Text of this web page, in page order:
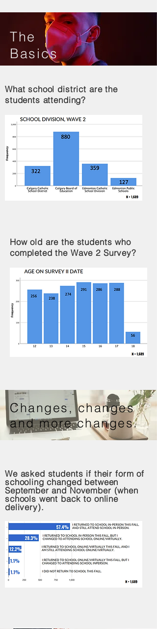
The
Basics
What school district are the
students attending?
How old are the students who
completed the Wave 2 Survey?
Changes, changes
and more changes.
We asked students if their form of
schooling changed between
September and November (when
schools went back to online
delivery).